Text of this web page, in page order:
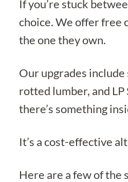
If you’re stuck
choice. We offer free
the one they own.
Our upgrades
rotted lumber, and
there’s something
It’s a cost-effective
Here are a few of the